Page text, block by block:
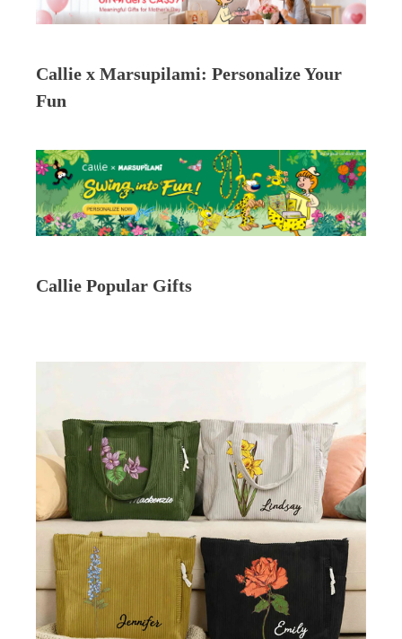
Callie x Marsupilami: Personalize Your
Fun
Callie Popular Gifts